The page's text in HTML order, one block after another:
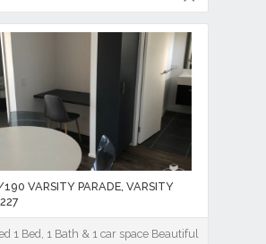
VARSITY PARADE, VARSITY
1 Bed, 1 Bath & 1 car space Beautiful Brooklyn